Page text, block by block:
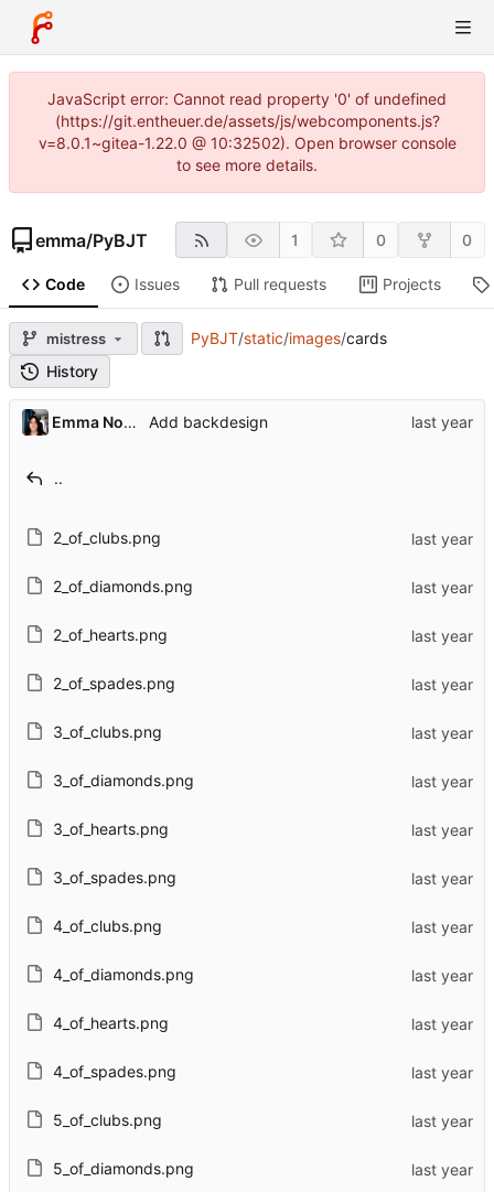
JavaScript error: Cannot read property '0' of undefined
(https://git.entheuer.de/assets/js/webcomponents.js?
v=8.0.1~gitea-1.22.0 @ 10:32502). Open browser console
to see more details.
emma/PyBJT 1 0 0
Code Issues Pull requests Projects
mistress PyBJT/static/images/cards
History
Emma Nora Theuer Add backdesign
..
2_of_clubs.png
2_of_diamonds.png
2_of_hearts.png
2_of_spades.png
3_of_clubs.png
3_of_diamonds.png
3_of_hearts.png
3_of_spades.png
4_of_clubs.png
4_of_diamonds.png
4_of_hearts.png
4_of_spades.png
5_of_clubs.png
5_of_diamonds.png